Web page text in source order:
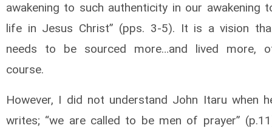
awakening to such authenticity in our awakening
life in Jesus Christ” (pps. 3-5). It is a vision
needs to be sourced more…and lived more,
course.
However, I did not understand John Itaru when
writes; “we are called to be men of prayer”